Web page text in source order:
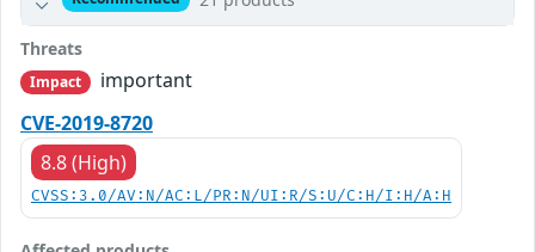
Threats
Impact
important
CVE-2019-8720
8.8 (High)
CVSS:3.0/AV:N/AC:L/PR:N/UI:R/S:U/C:H/I:H/A:H